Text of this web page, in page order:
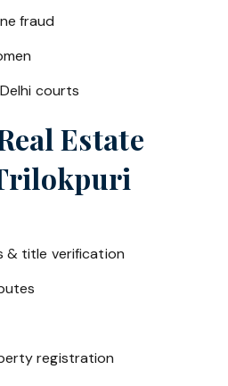
fraud
courts
Estate
& title verification
registration